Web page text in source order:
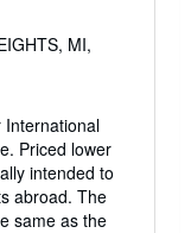
MI,
International
Priced lower
intended to
abroad. The
same as the